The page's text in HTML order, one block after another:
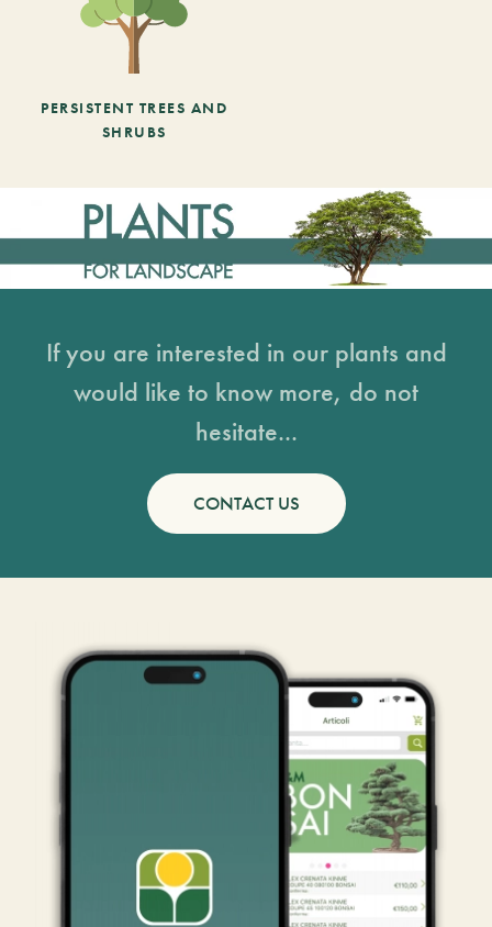
PERSISTENT TREES AND
SHRUBS
If you are interested in our plants and
would like to know more, do not
hesitate...
CONTACT US